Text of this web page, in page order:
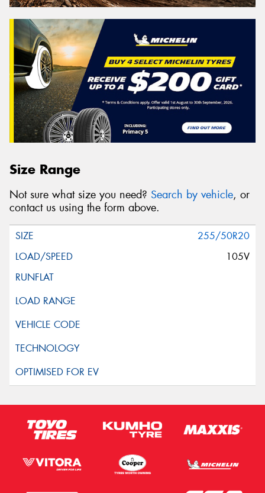
Size Range
Not sure what size you need? Search by vehicle, or
contact us using the form above.
255/50R20
105V